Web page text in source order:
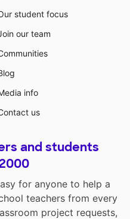
student focus
our team
info
us
and students
for anyone to help a
teachers from every
project requests,